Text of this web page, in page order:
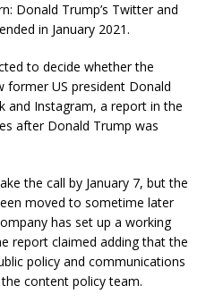
Donald Trump’s Twitter and
in January 2021.
to decide whether the
former US president Donald
and Instagram, a report in the
after Donald Trump was
the call by January 7, but the
moved to sometime later
has set up a working
report claimed adding that the
policy and communications
content policy team.